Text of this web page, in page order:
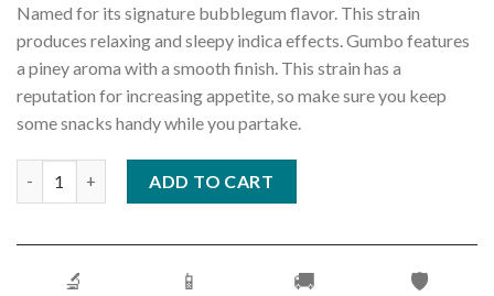
Named for its signature bubblegum flavor. This strain
produces relaxing and sleepy indica effects. Gumbo features
a piney aroma with a smooth finish. This strain has a
reputation for increasing appetite, so make sure you keep
some snacks handy while you partake.
ADD TO CART
🔬 📱 🚚 🛡️